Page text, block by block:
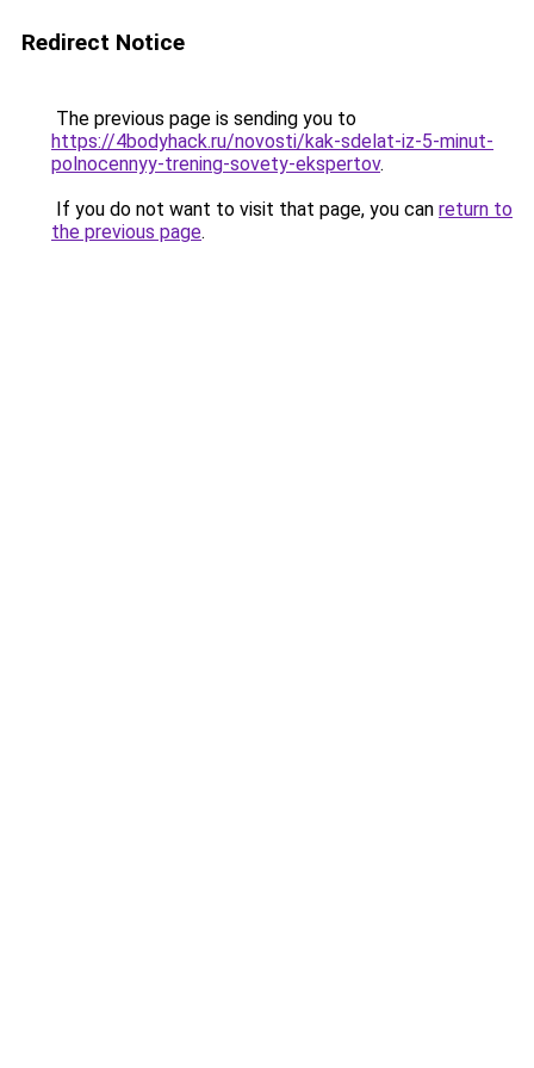
Redirect Notice
The previous page is sending you to
https://4bodyhack.ru/novosti/kak-sdelat-iz-5-minut-
polnocennyy-trening-sovety-ekspertov.
If you do not want to visit that page, you can return to
the previous page.